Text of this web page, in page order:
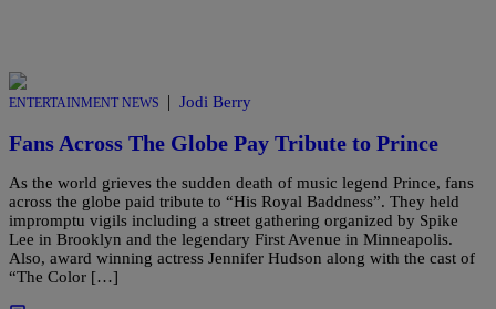
ENTERTAINMENT NEWS | Jodi Berry
Fans Across The Globe Pay Tribute to Prince
As the world grieves the sudden death of music legend Prince, fans
across the globe paid tribute to “His Royal Baddness”. They held
impromptu vigils including a street gathering organized by Spike
Lee in Brooklyn and the legendary First Avenue in Minneapolis.
Also, award winning actress Jennifer Hudson along with the cast of
“The Color […]